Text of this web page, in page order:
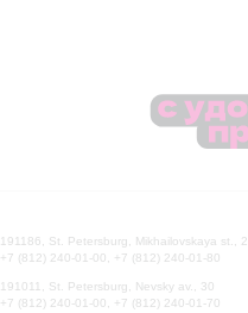
191186, St. Petersburg, Mikhailovskaya st., 2
+7 (812) 240-01-00, +7 (812) 240-01-80
191011, St. Petersburg, Nevsky av., 30
+7 (812) 240-01-00, +7 (812) 240-01-70